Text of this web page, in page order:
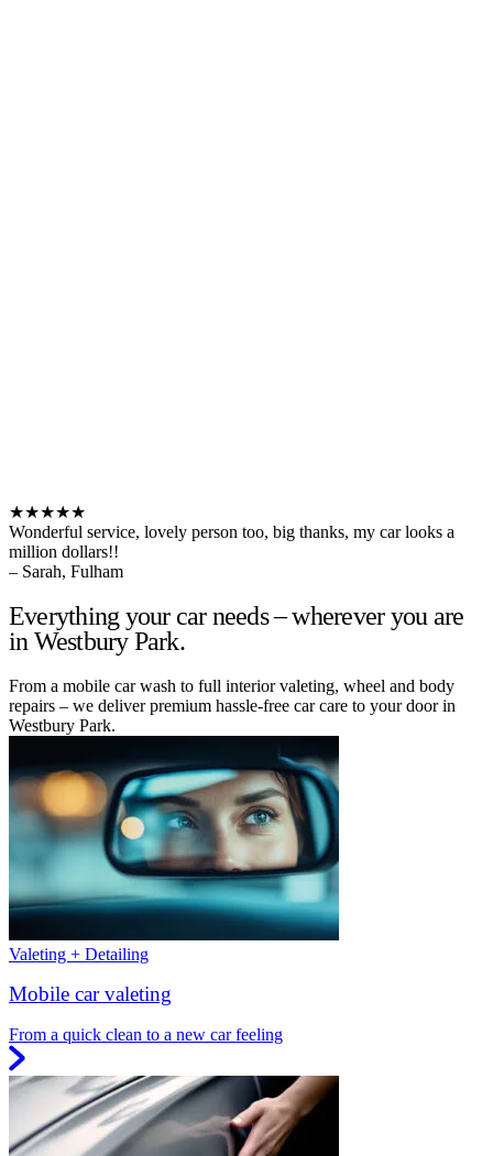
★★★★★
Wonderful service, lovely person too, big thanks, my car looks a
million dollars!!
– Sarah, Fulham
Everything your car needs – wherever you are
in Westbury Park.
From a mobile car wash to full interior valeting, wheel and body
repairs – we deliver premium hassle-free car care to your door in
Westbury Park.
Valeting + Detailing
Mobile car valeting
From a quick clean to a new car feeling